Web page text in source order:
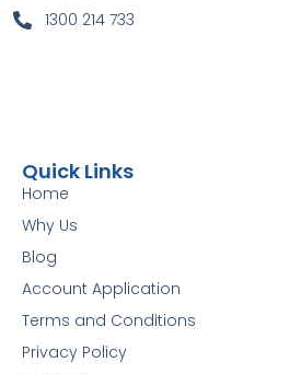
Quick Links
Home
Why Us
Blog
Account Application
Terms and Conditions
Privacy Policy
1300 214 733